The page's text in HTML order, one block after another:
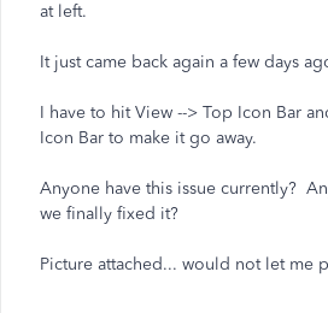
at left.
It just came back again a few days
I have to hit View --> Top Icon Bar
Icon Bar to make it go away.
Anyone have this issue currently?
we finally fixed it?
Picture attached... would not let me